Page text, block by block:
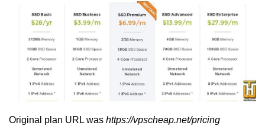
Original plan URL was https://vpscheap.net/pricing